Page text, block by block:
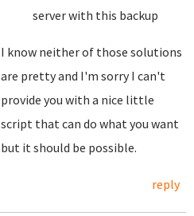
server with this backup
I know neither of those solutions
are pretty and I'm sorry I can't
provide you with a nice little
script that can do what you want
but it should be possible.
reply